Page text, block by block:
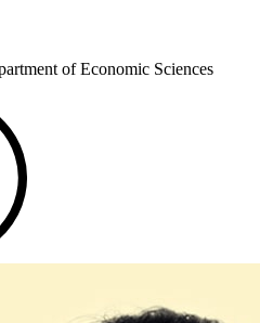
of Economic Sciences